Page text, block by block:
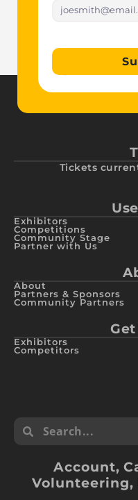
Tickets
Exhibitors
Competitions
Community Stage
Partner with Us
About
Partners & Sponsors
Community Partners
Exhibitors
Competitors
Account,
Volunteering,